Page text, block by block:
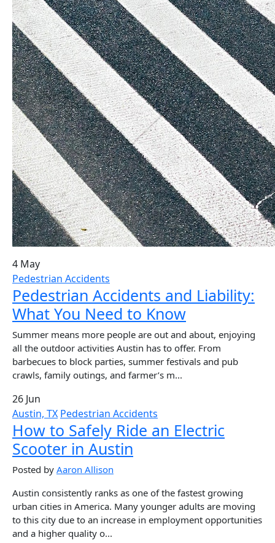
4 May
Pedestrian Accidents
Pedestrian Accidents and Liability:
What You Need to Know
Summer means more people are out and about, enjoying
all the outdoor activities Austin has to offer. From
barbecues to block parties, summer festivals and pub
crawls, family outings, and farmer’s m...
26 Jun
Austin, TX Pedestrian Accidents
How to Safely Ride an Electric
Scooter in Austin
Posted by Aaron Allison
Austin consistently ranks as one of the fastest growing
urban cities in America. Many younger adults are moving
to this city due to an increase in employment opportunities
and a higher quality o...